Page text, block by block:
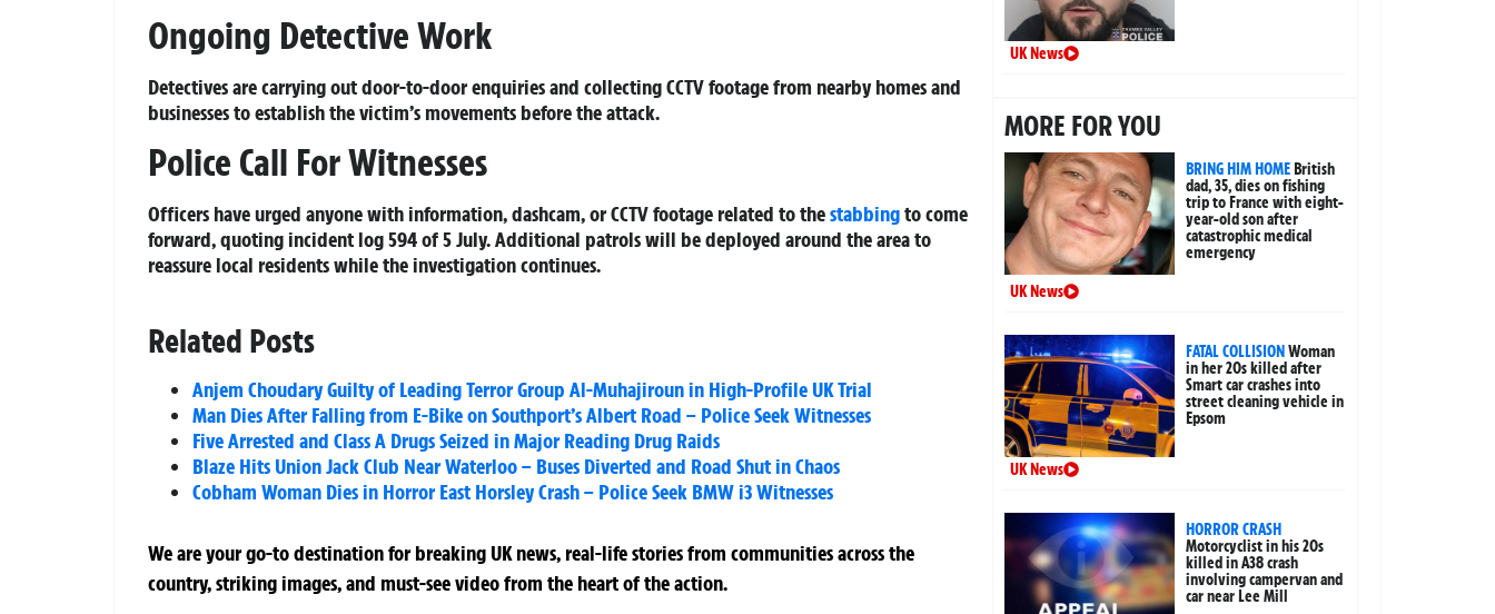
Ongoing Detective Work
Detectives are carrying out door-to-door enquiries and collecting CCTV footage from nearby homes and
businesses to establish the victim’s movements before the attack.
Police Call For Witnesses
Officers have urged anyone with information, dashcam, or CCTV footage related to thestabbingto come
forward, quoting incident log 594 of 5 July. Additional patrols will be deployed around the area to
reassure local residents while the investigation continues.
Related Posts
Anjem Choudary Guilty of Leading Terror Group Al-Muhajiroun in High-Profile UK Trial
Man Dies After Falling from E-Bike on Southport’s Albert Road – Police Seek Witnesses
Five Arrested and Class A Drugs Seized in Major Reading Drug Raids
Blaze Hits Union Jack Club Near Waterloo – Buses Diverted and Road Shut in Chaos
Cobham Woman Dies in Horror East Horsley Crash – Police Seek BMW i3 Witnesses
We are your go-to destination for breaking UK news, real-life stories from communities across the
country, striking images, and must-see video from the heart of the action.
UK News
MORE FOR YOU
BRING HIM HOME British
dad, 35, dies on fishing
trip to France with eight-
year-old son after
catastrophic medical
emergency
UK News
FATAL COLLISION Woman
in her 20s killed after
Smart car crashes into
street cleaning vehicle in
Epsom
UK News
HORROR CRASH
Motorcyclist in his 20s
killed in A38 crash
involving campervan and
car near Lee Mill